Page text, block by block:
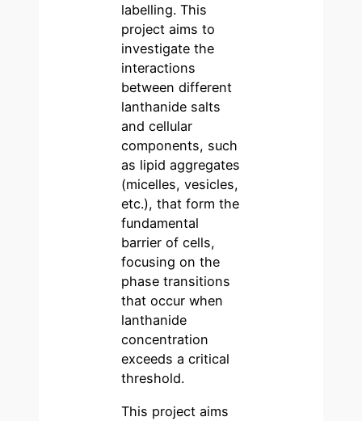
labelling. This
project aims to
investigate the
interactions
between different
lanthanide salts
and cellular
components, such
as lipid aggregates
(micelles, vesicles,
etc.), that form the
fundamental
barrier of cells,
focusing on the
phase transitions
that occur when
lanthanide
concentration
exceeds a critical
threshold.
This project aims